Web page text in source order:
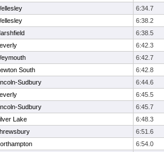
6:34.7
6:38.2
6:38.5
6:42.3
6:42.7
South 6:42.8
Sudbury 6:44.6
6:45.5
Sudbury 6:45.7
Lake 6:48.3
6:51.6
6:54.0